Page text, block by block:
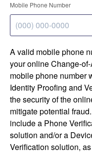
Mobile Phone Number
A valid mobile phone
your online Change-
mobile phone number
Identity Proofing and
the security of the
mitigate potential
include a Phone
solution and/or a
Verification solution,